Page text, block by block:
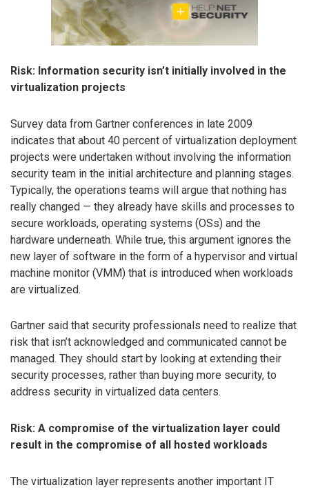
Risk: Information security isn’t initially involved in the
virtualization projects
Survey data from Gartner conferences in late 2009
indicates that about 40 percent of virtualization deployment
projects were undertaken without involving the information
security team in the initial architecture and planning stages.
Typically, the operations teams will argue that nothing has
really changed — they already have skills and processes to
secure workloads, operating systems (OSs) and the
hardware underneath. While true, this argument ignores the
new layer of software in the form of a hypervisor and virtual
machine monitor (VMM) that is introduced when workloads
are virtualized.
Gartner said that security professionals need to realize that
risk that isn’t acknowledged and communicated cannot be
managed. They should start by looking at extending their
security processes, rather than buying more security, to
address security in virtualized data centers.
Risk: A compromise of the virtualization layer could
result in the compromise of all hosted workloads
The virtualization layer represents another important IT